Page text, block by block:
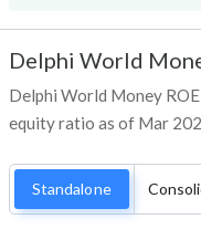
Delphi World
Delphi World Money
equity ratio as of Mar
Standalone